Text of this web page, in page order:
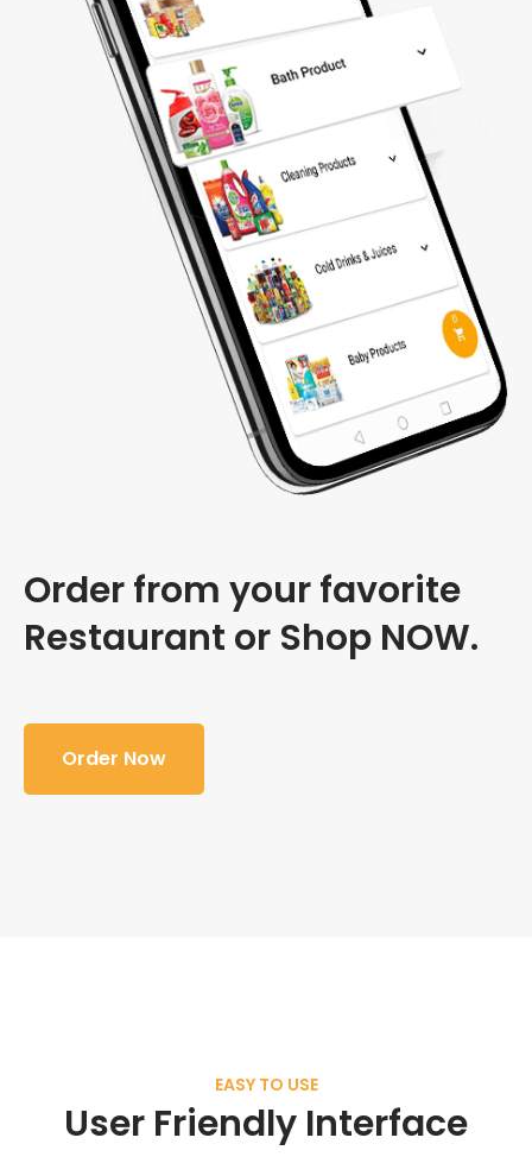
Order from your favorite
Restaurant or Shop NOW.
Order Now
EASY TO USE
User Friendly Interface